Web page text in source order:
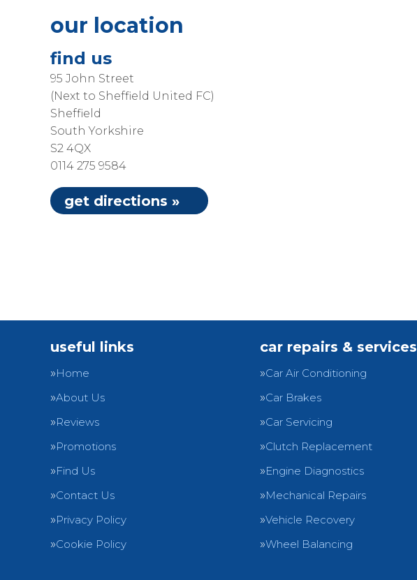
our location
find us
95 John Street
(Next to Sheffield United FC)
Sheffield
South Yorkshire
S2 4QX
0114 275 9584
get directions »
useful links
Home
About Us
Reviews
Promotions
Find Us
Contact Us
Privacy Policy
Cookie Policy
car repairs & services
Car Air Conditioning
Car Brakes
Car Servicing
Clutch Replacement
Engine Diagnostics
Mechanical Repairs
Vehicle Recovery
Wheel Balancing